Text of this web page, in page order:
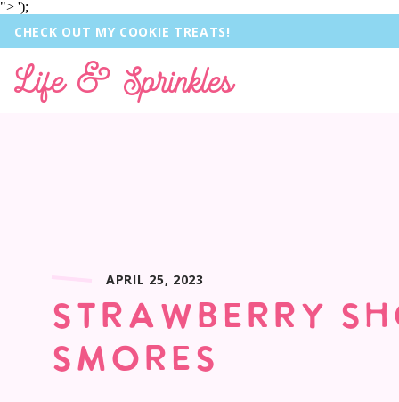
"> ');
CHECK OUT MY COOKIE TREATS!
Life & Sprinkles
STRAWBERRY
SMORES
APRIL 25, 2023